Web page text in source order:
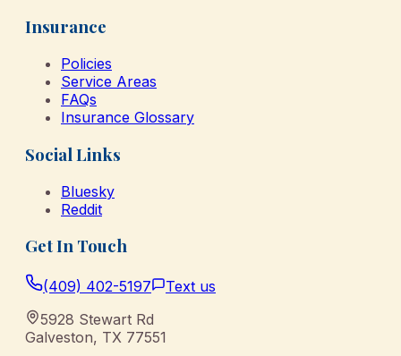
Insurance
Policies
Service Areas
FAQs
Insurance Glossary
Social Links
Bluesky
Reddit
Get In Touch
(409) 402-5197
Text us
5928 Stewart Rd
Galveston, TX 77551